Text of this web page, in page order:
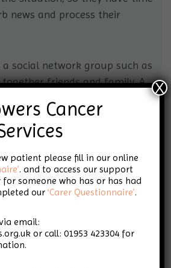
news and process their
social network group such as
friends and family. A
a good way to relay news and
at the same time.
information and guidance
Cancer
patient please fill in our online
. and to access our support
for someone who has or has had
our‘Carer Questionnaire’.
email:
or call: 01953 423304 for
X